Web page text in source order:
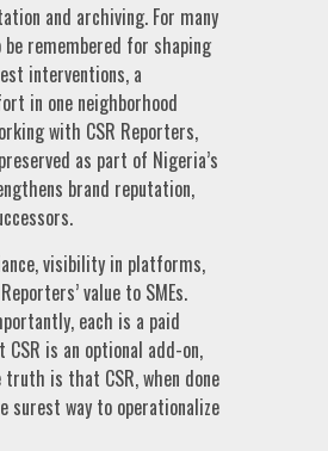
and archiving. For many
remembered for shaping
interventions, a
in one neighborhood
with CSR Reporters,
as part of Nigeria’s
brand reputation,
visibility in platforms,
value to SMEs.
each is a paid
is an optional add-on,
is that CSR, when done
way to operationalize